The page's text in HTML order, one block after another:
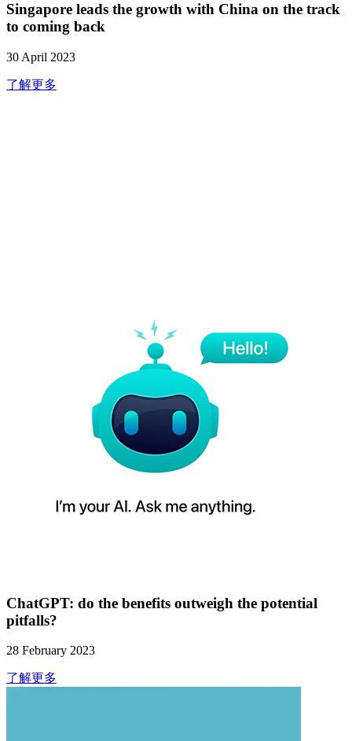
Singapore leads the growth with China on the track
to coming back
30 April 2023
了解更多
ChatGPT: do the benefits outweigh the potential
pitfalls?
28 February 2023
了解更多